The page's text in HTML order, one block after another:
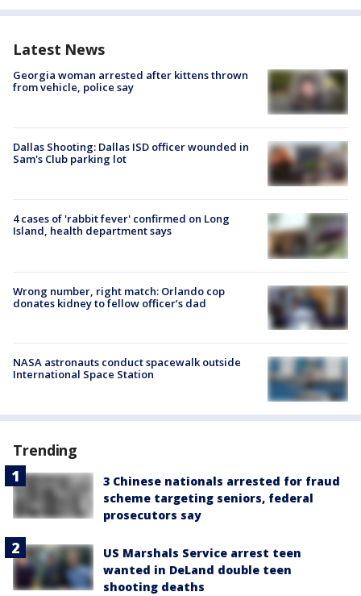
Latest News
Georgia woman arrested after kittens thrown
from vehicle, police say
Dallas Shooting: Dallas ISD officer wounded in
Sam's Club parking lot
4 cases of 'rabbit fever' confirmed on Long
Island, health department says
Wrong number, right match: Orlando cop
donates kidney to fellow officer’s dad
NASA astronauts conduct spacewalk outside
International Space Station
Trending
3 Chinese nationals arrested for fraud
scheme targeting seniors, federal
prosecutors say
US Marshals Service arrest teen
wanted in DeLand double teen
shooting deaths